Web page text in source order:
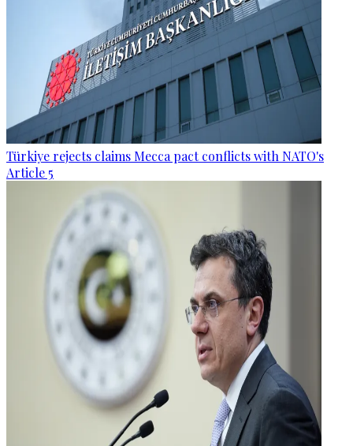
Türkiye rejects claims Mecca pact conflicts with NATO's
Article 5